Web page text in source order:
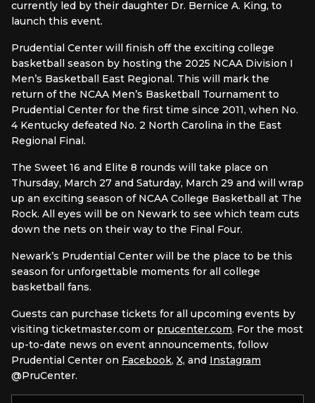
currently led by their daughter Dr. Bernice A. King, to
launch this event.
Prudential Center will finish off the exciting college
basketball season by hosting the 2025 NCAA Division I
Men’s Basketball East Regional. This will mark the
return of the NCAA Men’s Basketball Tournament to
Prudential Center for the first time since 2011, when No.
4 Kentucky defeated No. 2 North Carolina in the East
Regional Final.
The Sweet 16 and Elite 8 rounds will take place on
Thursday, March 27 and Saturday, March 29 and will wrap
up an exciting season of NCAA College Basketball at The
Rock. All eyes will be on Newark to see which team cuts
down the nets on their way to the Final Four.
Newark’s Prudential Center will be the place to be this
season for unforgettable moments for all college
basketball fans.
Guests can purchase tickets for all upcoming events by
visiting ticketmaster.com or prucenter.com. For the most
up-to-date news on event announcements, follow
Prudential Center on Facebook, X, and Instagram
@PruCenter.